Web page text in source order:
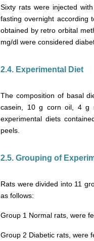
Sixty rats were injected
fasting overnight according
obtained by retro orbital
mg/dl were considered
2.4. Experimental Diet
The composition of basal
casein, 10 g corn oil, 4 g
experimental diets
peels.
2.5. Grouping of
Rats were divided into 11
as follows:
Group 1 Normal rats, were
Group 2 Diabetic rats, were